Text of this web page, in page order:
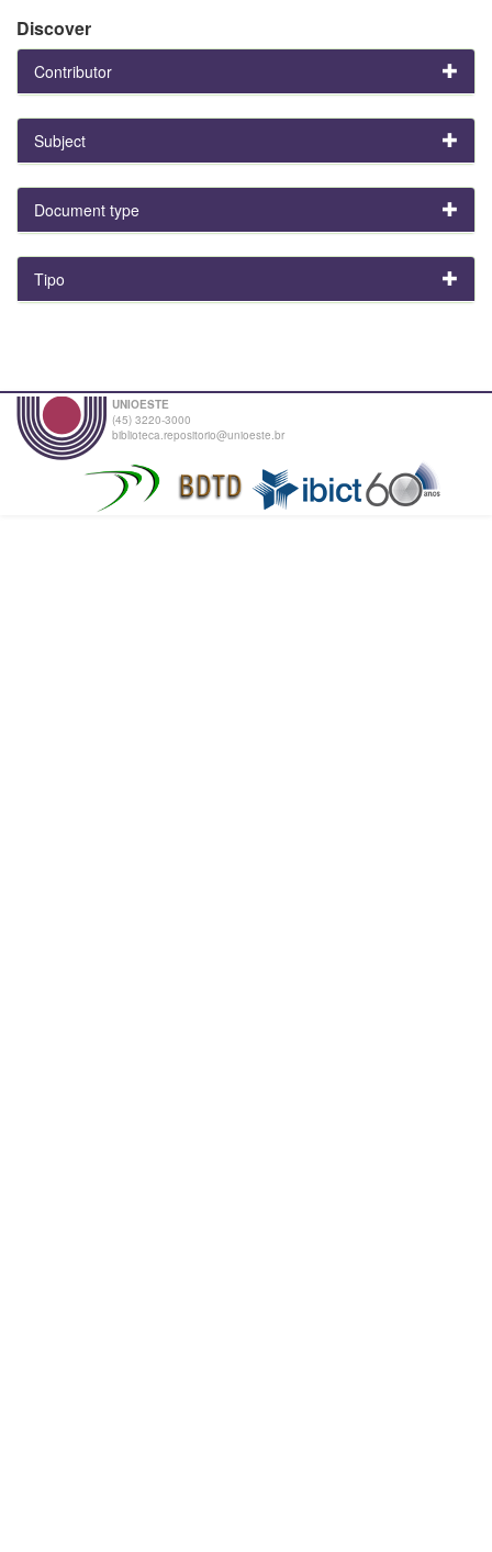
Discover
Contributor
Subject
Document type
Tipo
UNIOESTE
(45) 3220-3000
biblioteca.repositorio@unioeste.br